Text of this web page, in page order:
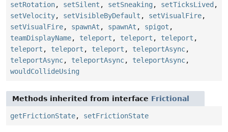
setRotation, setSilent , setSneaking , setTicksLived ,
setVelocity, setVisibleByDefault , setVisualFire,
setVisualFire, spawnAt , spawnAt , spigot ,
teamDisplayName, teleport , teleport , teleport ,
teleport , teleport , teleport , teleportAsync,
teleportAsync, teleportAsync, teleportAsync,
wouldCollideUsing
Methods inherited from interface Frictional
getFrictionState, setFrictionState